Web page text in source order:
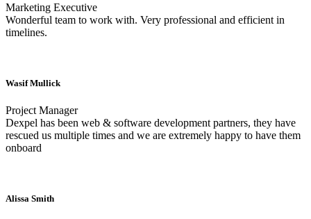
Marketing Executive
Wonderful team to work with. Very professional and efficient in
timelines.
Wasif Mullick
Project Manager
Dexpel has been web & software development partners, they have
rescued us multiple times and we are extremely happy to have them
onboard
Alissa Smith